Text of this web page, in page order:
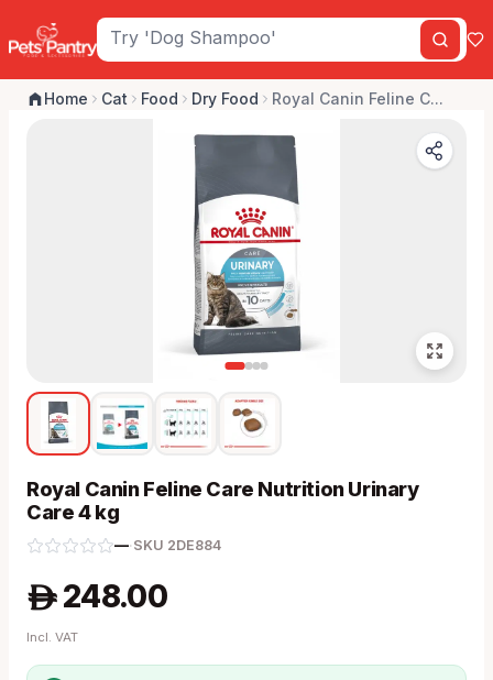
Home Cat Food Dry Food Royal Canin Feline C...
Royal Canin Feline Care Nutrition Urinary
Care 4 kg
—· SKU 2DE884
A 248.00
Incl. VAT